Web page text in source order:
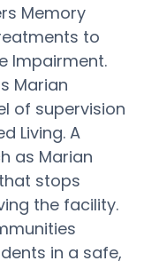
Memory
to
Impairment.
Marian
of supervision
Living. A
as Marian
stops
the facility.
in a safe,